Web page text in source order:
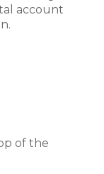
account
of the